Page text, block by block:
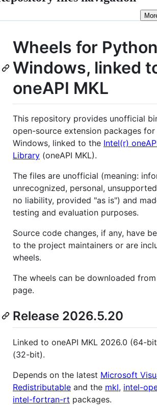
Wheels for
Windows, linked
oneAPI MKL
This repository provides unofficial
open-source extension packages
Windows, linked to the Intel(r)
Library (oneAPI MKL).
The files are unofficial (meaning:
unrecognized, personal,
no liability, provided "as is") and
testing and evaluation purposes.
Source code changes, if any, have
to the project maintainers or are
wheels.
The wheels can be downloaded
page.
Release 2026.5.20
Linked to oneAPI MKL 2026.0 (64-
(32-bit).
Depends on the latest Microsoft
Redistributable and the mkl, intel-
intel-fortran-rt packages.